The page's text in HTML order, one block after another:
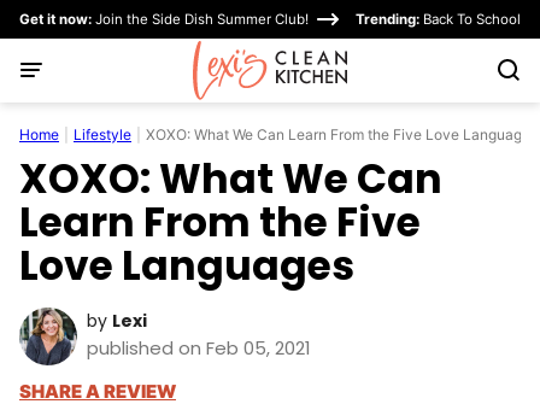
Skip
content
Get it now: Join the Side Dish Summer Club! Trending: Back To School
Home Lifestyle XOXO: What We Can Learn From the Five Love Languages
XOXO: What We Can
Learn From the Five
Love Languages
by Lexi
published on Feb 05, 2021
SHARE A REVIEW